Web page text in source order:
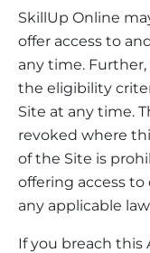
SkillUp Online
offer access to
any time.
the eligibility
Site at any time.
revoked where
of the Site is
offering access
any applicable law
If you breach this